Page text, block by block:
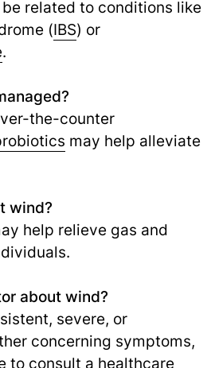
related to conditions like
(IBS) or
.
the-counter
may help alleviate
wind?
help relieve gas and
about wind?
severe, or
concerning symptoms,
to consult a healthcare